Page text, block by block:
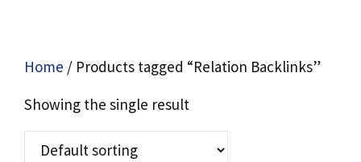
Home / Products tagged “Relation Backlinks”
Showing the single result